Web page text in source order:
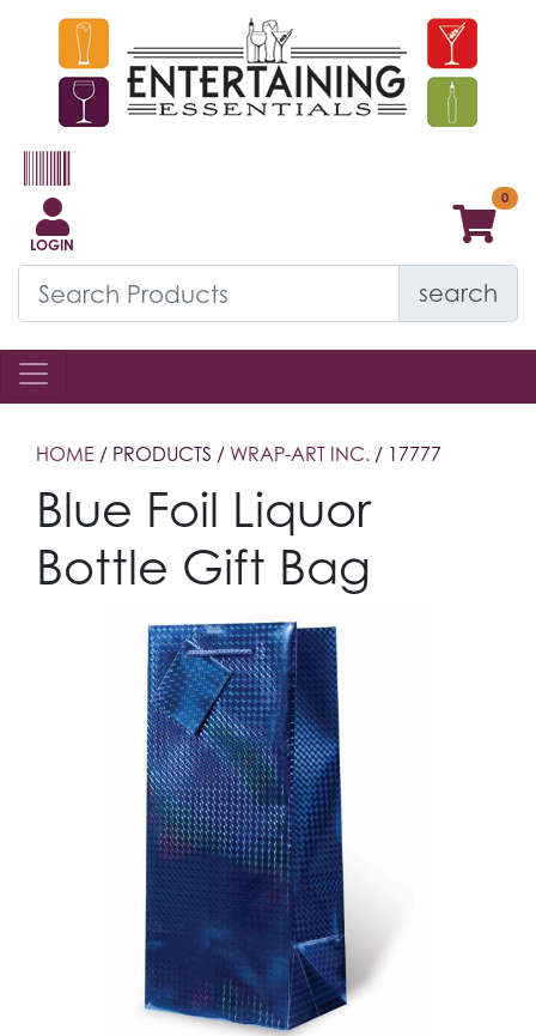
LOGIN
search
HOME / PRODUCTS / WRAP-ART INC. / 17777
Blue Foil Liquor
Bottle Gift Bag